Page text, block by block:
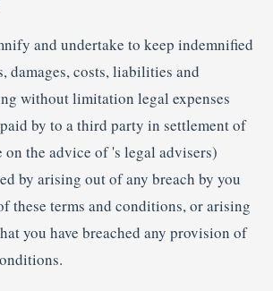
and undertake to keep indemnified
damages, costs, liabilities and
without limitation legal expenses
by to a third party in settlement of
the advice of 's legal advisers)
by arising out of any breach by you
these terms and conditions, or arising
you have breached any provision of